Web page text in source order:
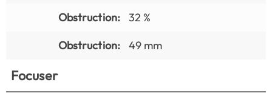
Obstruction:
32 %
Obstruction:
49 mm
Focuser